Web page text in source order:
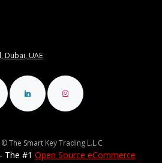
Dubai, UAE
The Smart Key Trading L.L.C
- The #1Open Source eCommerce